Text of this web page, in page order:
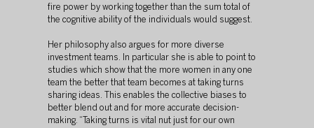
fire power by working together than the sum total of
the cognitive ability of the individuals would suggest.
Her philosophy also argues for more diverse
investment teams. In particular she is able to point to
studies which show that the more women in any one
team the better that team becomes at taking turns
sharing ideas. This enables the collective biases to
better blend out and for more accurate decision-
making. “Taking turns is vital nut just for our own